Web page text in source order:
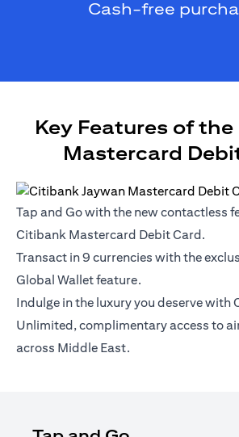
Cash-free
Key Features of
Mastercard
Tap and Go with the new contactless
Citibank Mastercard Debit Card.
Transact in 9 currencies with the
Global Wallet feature.
Indulge in the luxury you deserve with
Unlimited, complimentary access to
across Middle East.